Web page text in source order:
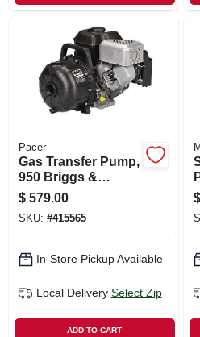
Pacer
Gas Transfer Pump,
950 Briggs &
Stratton, Polyester,
2 In.
$ 579.00
SKU: #415565
In-Store Pickup Available
Local Delivery Select Zip
ADD TO CART
$